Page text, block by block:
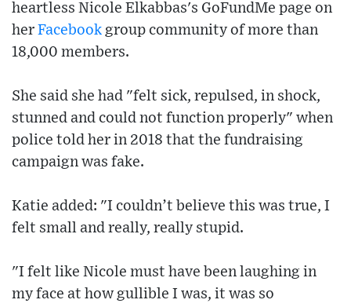
heartless Nicole Elkabbas's GoFundMe page on
her Facebook group community of more than
18,000 members.
She said she had "felt sick, repulsed, in shock,
stunned and could not function properly" when
police told her in 2018 that the fundraising
campaign was fake.
Katie added: "I couldn’t believe this was true, I
felt small and really, really stupid.
"I felt like Nicole must have been laughing in
my face at how gullible I was, it was so